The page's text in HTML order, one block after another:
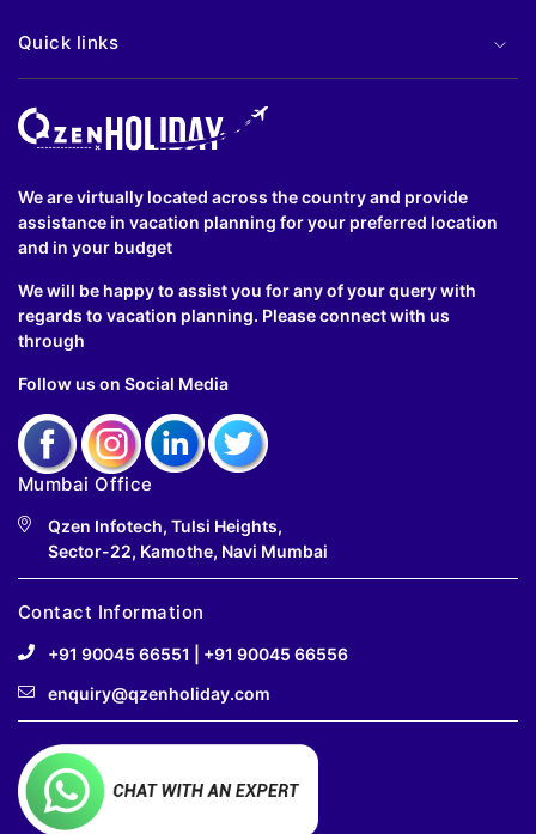
Quick links
We are virtually located across the country and provide
assistance in vacation planning for your preferred location
and in your budget
We will be happy to assist you for any of your query with
regards to vacation planning. Please connect with us
through
Follow us on Social Media
Mumbai Office
Qzen Infotech, Tulsi Heights,
Sector-22, Kamothe, Navi Mumbai
Contact Information
+91 90045 66551
+91 90045 66556
enquiry@qzenholiday.com